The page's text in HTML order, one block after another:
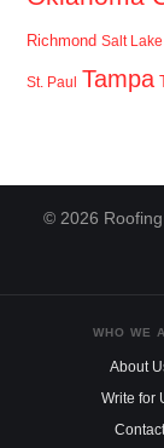
Richmond Salt
St. Paul Tampa
© 2026
WHO WE
About
Write for
Contact